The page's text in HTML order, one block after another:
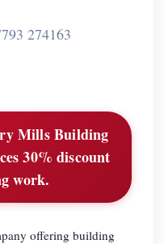
274163
Mills Building
30% discount
work.
offering building